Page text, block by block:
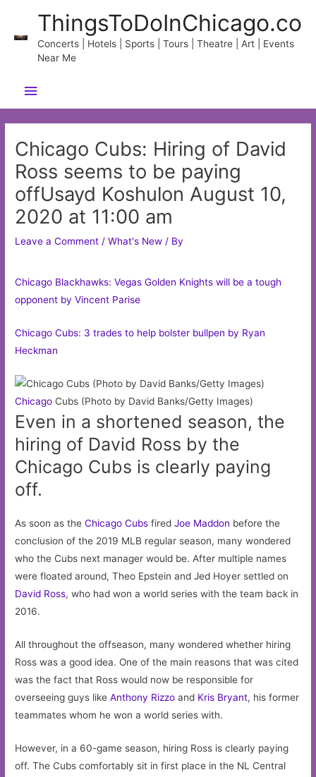
content
ThingsToDoInChicago.co
Concerts | Hotels | Sports | Tours | Theatre | Art | Events
Near Me
Main
Menu
Chicago Cubs: Hiring of David
Ross seems to be paying
offUsayd Koshulon August 10,
2020 at 11:00 am
Leave a Comment /What's New / By
Chicago Blackhawks: Vegas Golden Knights will be a tough
opponent by Vincent Parise
Chicago Cubs: 3 trades to help bolster bullpen by Ryan
Heckman
Chicago Cubs (Photo by David Banks/Getty Images)
Even in a shortened season, the
hiring of David Ross by the
Chicago Cubs is clearly paying
off.
As soon as theChicago Cubs firedJoe Maddon before the
conclusion of the 2019 MLB regular season, many wondered
who the Cubs next manager would be. After multiple names
were floated around, Theo Epstein and Jed Hoyer settled on
David Ross, who had won a world series with the team back in
2016.
All throughout the offseason, many wondered whether hiring
Ross was a good idea. One of the main reasons that was cited
was the fact that Ross would now be responsible for
overseeing guys likeAnthony Rizzo and Kris Bryant, his former
teammates whom he won a world series with.
However, in a 60-game season, hiring Ross is clearly paying
off. The Cubs comfortably sit in first place in the NL Central